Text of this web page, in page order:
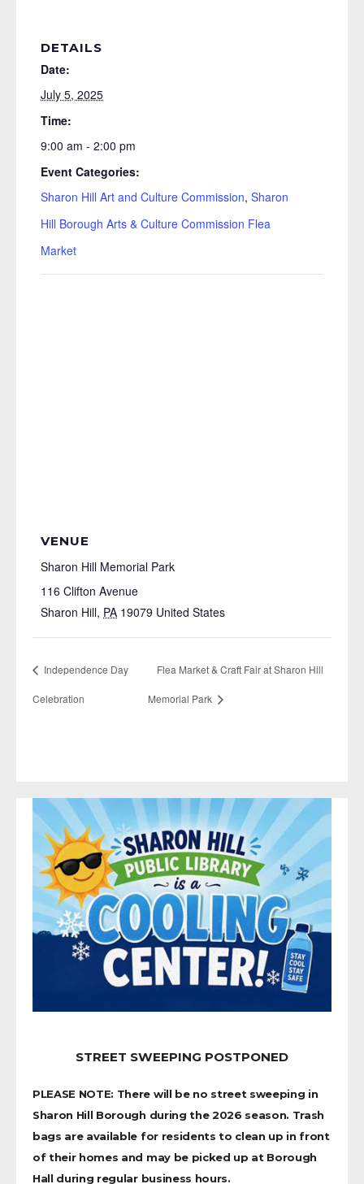
DETAILS
Date:
July 5, 2025
Time:
9:00 am - 2:00 pm
Event Categories:
Sharon Hill Art and Culture Commission, Sharon
Hill Borough Arts & Culture Commission Flea
Market
VENUE
Sharon Hill Memorial Park
116 Clifton Avenue
Sharon Hill, PA 19079 United States
Independence Day
Celebration
Flea Market & Craft Fair at Sharon Hill
Memorial Park
STREET SWEEPING POSTPONED
PLEASE NOTE: There will be no street sweeping in
Sharon Hill Borough during the 2026 season. Trash
bags are available for residents to clean up in front
of their homes and may be picked up at Borough
Hall during regular business hours.